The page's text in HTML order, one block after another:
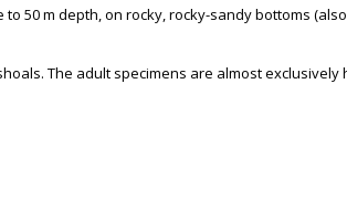
50 m depth, on rocky, rocky-sandy bottoms
The adult specimens are almost exclusively